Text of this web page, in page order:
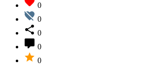
0
0
0
0
0